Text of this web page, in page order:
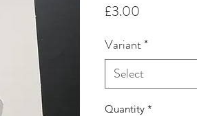
£3.00
Variant*
Select
Quantity *